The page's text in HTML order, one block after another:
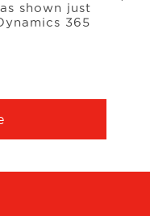
shown just
365